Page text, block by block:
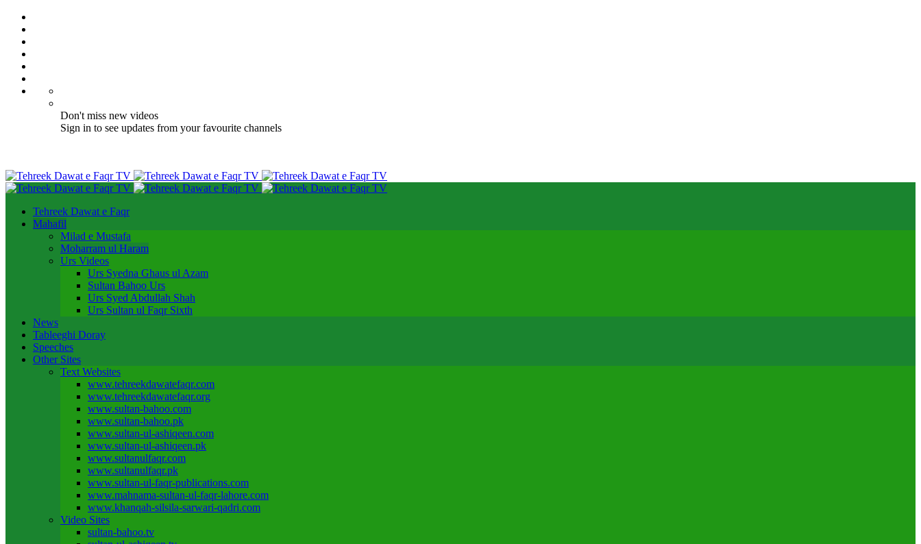
Don't miss new videos
Sign in to see updates from your favourite channels
Tehreek Dawat e Faqr
Mahafil​
Milad e Mustafa
Moharram ul Haram
Urs Videos
Urs Syedna Ghaus ul Azam
Sultan Bahoo Urs
Urs Syed Abdullah Shah
Urs Sultan ul Faqr Sixth
News
Tableeghi Doray​
Speeches​
Other Sites
Text Websites
www.tehreekdawatefaqr.com
www.tehreekdawatefaqr.org
www.sultan-bahoo.com
www.sultan-bahoo.pk
www.sultan-ul-ashiqeen.com
www.sultan-ul-ashiqeen.pk
www.sultanulfaqr.com
www.sultanulfaqr.pk
www.sultan-ul-faqr-publications.com
www.mahnama-sultan-ul-faqr-lahore.com
www.khanqah-silsila-sarwari-qadri.com
Video Sites
sultan-bahoo.tv